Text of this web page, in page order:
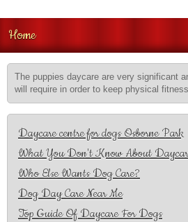
Home
The puppies daycare are very significant
will require in order to keep physical
Daycare centre for dogs Osborne Park
What You Don't Know About
Who Else Wants Dog Care?
Dog Day Care Near Me
Top Guide Of Daycare For Dogs